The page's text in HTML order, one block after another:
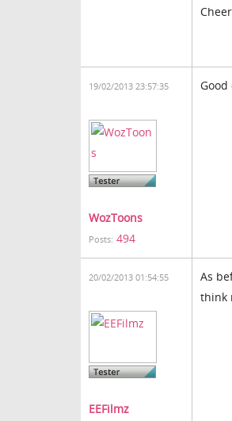
19/02/2013 23:57:35
WozToons
Posts: 494
20/02/2013 01:54:55
EEFilmz
As
think